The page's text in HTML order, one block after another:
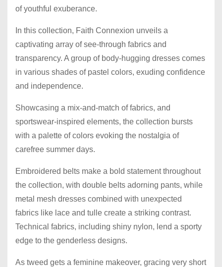
of youthful exuberance.
In this collection, Faith Connexion unveils a
captivating array of see-through fabrics and
transparency. A group of body-hugging dresses comes
in various shades of pastel colors, exuding confidence
and independence.
Showcasing a mix-and-match of fabrics, and
sportswear-inspired elements, the collection bursts
with a palette of colors evoking the nostalgia of
carefree summer days.
Embroidered belts make a bold statement throughout
the collection, with double belts adorning pants, while
metal mesh dresses combined with unexpected
fabrics like lace and tulle create a striking contrast.
Technical fabrics, including shiny nylon, lend a sporty
edge to the genderless designs.
As tweed gets a feminine makeover, gracing very short